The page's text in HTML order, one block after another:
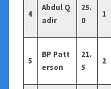
4
Abdul Q
adir
25.
0
1
5
BP Patt
erson
21.
5
2